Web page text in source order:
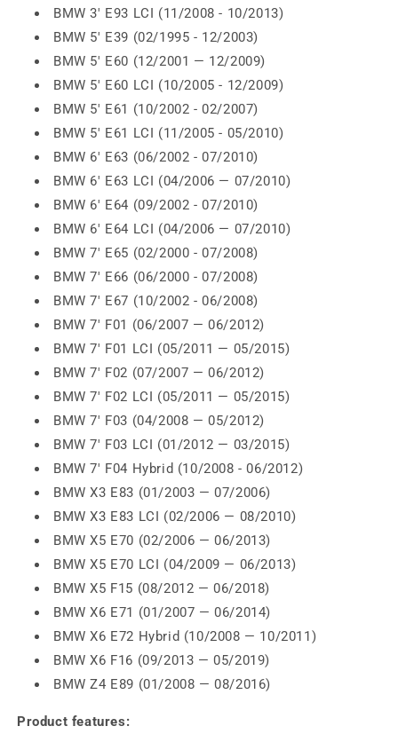
BMW 3' E93 LCI (11/2008 - 10/2013)
BMW 5' E39 (02/1995 - 12/2003)
BMW 5' E60 (12/2001 — 12/2009)
BMW 5' E60 LCI (10/2005 - 12/2009)
BMW 5' E61 (10/2002 - 02/2007)
BMW 5' E61 LCI (11/2005 - 05/2010)
BMW 6' E63 (06/2002 - 07/2010)
BMW 6' E63 LCI (04/2006 — 07/2010)
BMW 6' E64 (09/2002 - 07/2010)
BMW 6' E64 LCI (04/2006 — 07/2010)
BMW 7' E65 (02/2000 - 07/2008)
BMW 7' E66 (06/2000 - 07/2008)
BMW 7' E67 (10/2002 - 06/2008)
BMW 7' F01 (06/2007 — 06/2012)
BMW 7' F01 LCI (05/2011 — 05/2015)
BMW 7' F02 (07/2007 — 06/2012)
BMW 7' F02 LCI (05/2011 — 05/2015)
BMW 7' F03 (04/2008 — 05/2012)
BMW 7' F03 LCI (01/2012 — 03/2015)
BMW 7' F04 Hybrid (10/2008 - 06/2012)
BMW X3 E83 (01/2003 — 07/2006)
BMW X3 E83 LCI (02/2006 — 08/2010)
BMW X5 E70 (02/2006 — 06/2013)
BMW X5 E70 LCI (04/2009 — 06/2013)
BMW X5 F15 (08/2012 — 06/2018)
BMW X6 E71 (01/2007 — 06/2014)
BMW X6 E72 Hybrid (10/2008 — 10/2011)
BMW X6 F16 (09/2013 — 05/2019)
BMW Z4 E89 (01/2008 — 08/2016)
Product features: